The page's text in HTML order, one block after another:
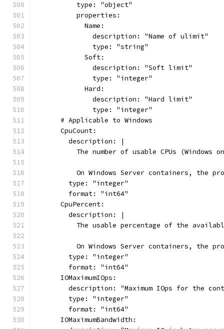
          type: "object"
          properties:
            Name:
              description: "Name of ulimit"
              type: "string"
            Soft:
              description: "Soft limit"
              type: "integer"
            Hard:
              description: "Hard limit"
              type: "integer"
      # Applicable to Windows
      CpuCount:
        description: |
The number of usable CPUs (Windows
On Windows Server containers, the
        type: "integer"
        format: "int64"
      CpuPercent:
        description: |
The usable percentage of the
On Windows Server containers, the
        type: "integer"
        format: "int64"
      IOMaximumIOps:
description: "Maximum IOps for the
        type: "integer"
        format: "int64"
      IOMaximumBandwidth: